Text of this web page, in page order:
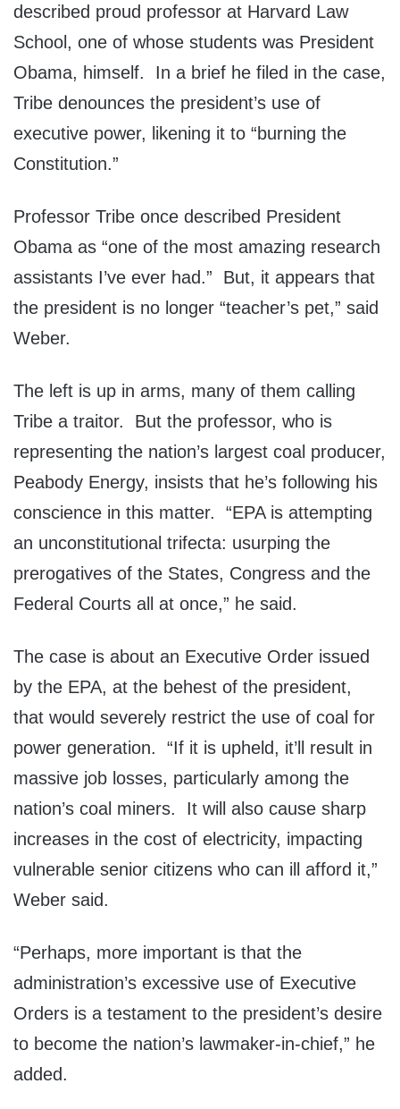
described proud professor at Harvard Law
School, one of whose students was President
Obama, himself. In a brief he filed in the case,
Tribe denounces the president’s use of
executive power, likening it to “burning the
Constitution.”
Professor Tribe once described President
Obama as “one of the most amazing research
assistants I’ve ever had.” But, it appears that
the president is no longer “teacher’s pet,” said
Weber.
The left is up in arms, many of them calling
Tribe a traitor. But the professor, who is
representing the nation’s largest coal producer,
Peabody Energy, insists that he’s following his
conscience in this matter. “EPA is attempting
an unconstitutional trifecta: usurping the
prerogatives of the States, Congress and the
Federal Courts all at once,” he said.
The case is about an Executive Order issued
by the EPA, at the behest of the president,
that would severely restrict the use of coal for
power generation. “If it is upheld, it’ll result in
massive job losses, particularly among the
nation’s coal miners. It will also cause sharp
increases in the cost of electricity, impacting
vulnerable senior citizens who can ill afford it,”
Weber said.
“Perhaps, more important is that the
administration’s excessive use of Executive
Orders is a testament to the president’s desire
to become the nation’s lawmaker-in-chief,” he
added.